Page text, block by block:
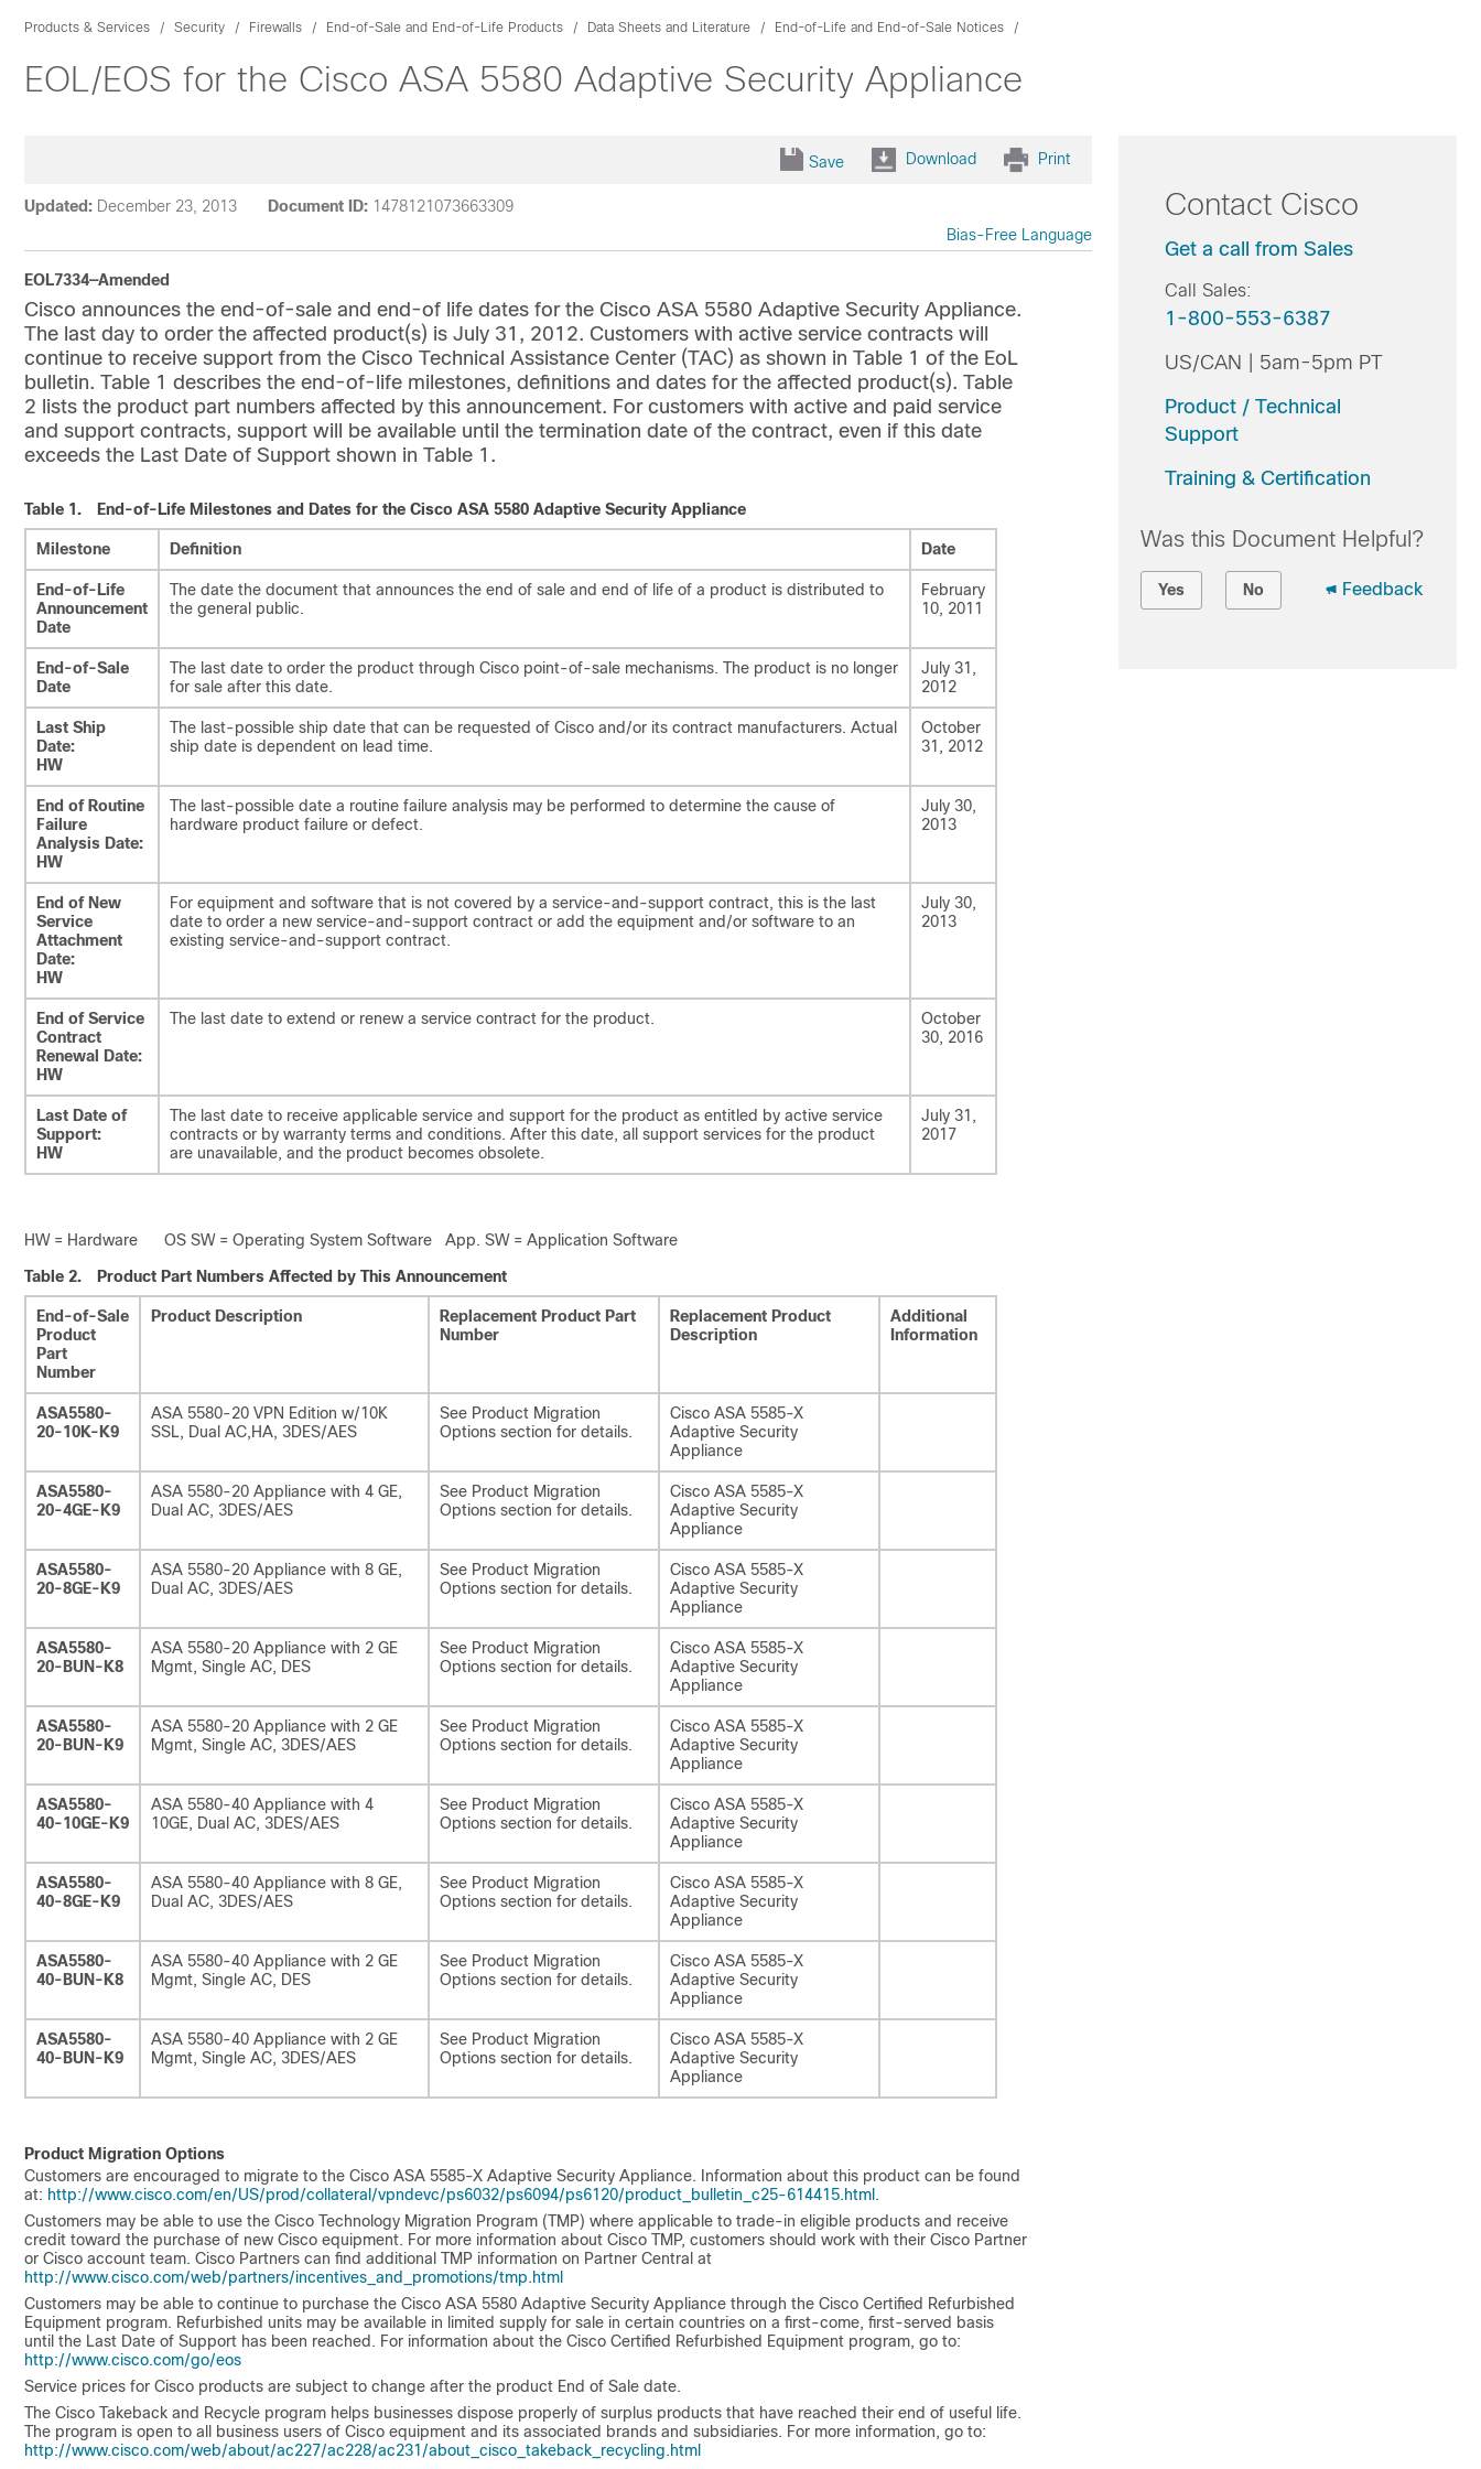
Products & Services Security Firewalls End-of-Sale and End-of-Life Products Data Sheets and Literature End-of-Life and End-of-Sale Notices
EOL/EOS for the Cisco ASA 5580 Adaptive Security Appliance
Save Download Print
Updated: December 23, 2013 Document ID: 1478121073663309
Bias-Free Language
EOL7334—Amended
Cisco announces the end-of-sale and end-of life dates for the Cisco ASA 5580 Adaptive Security Appliance.
The last day to order the affected product(s) is July 31, 2012. Customers with active service contracts will
continue to receive support from the Cisco Technical Assistance Center (TAC) as shown in Table 1 of the EoL
bulletin. Table 1 describes the end-of-life milestones, definitions and dates for the affected product(s). Table
2 lists the product part numbers affected by this announcement. For customers with active and paid service
and support contracts, support will be available until the termination date of the contract, even if this date
exceeds the Last Date of Support shown in Table 1.
Table 1. End-of-Life Milestones and Dates for the Cisco ASA 5580 Adaptive Security Appliance
Milestone Definition Date
End-of-Life
Announcement
Date
The date the document that announces the end of sale and end of life of a product is distributed to
the general public.
February
10, 2011
End-of-Sale
Date
The last date to order the product through Cisco point-of-sale mechanisms. The product is no longer
for sale after this date.
July 31,
2012
Last Ship
Date:
HW
The last-possible ship date that can be requested of Cisco and/or its contract manufacturers. Actual
ship date is dependent on lead time.
October
31, 2012
End of Routine
Failure
Analysis Date:
HW
The last-possible date a routine failure analysis may be performed to determine the cause of
hardware product failure or defect.
July 30,
2013
End of New
Service
Attachment
Date:
HW
For equipment and software that is not covered by a service-and-support contract, this is the last
date to order a new service-and-support contract or add the equipment and/or software to an
existing service-and-support contract.
July 30,
2013
End of Service
Contract
Renewal Date:
HW
The last date to extend or renew a service contract for the product.
October
30, 2016
Last Date of
Support:
HW
The last date to receive applicable service and support for the product as entitled by active service
contracts or by warranty terms and conditions. After this date, all support services for the product
are unavailable, and the product becomes obsolete.
July 31,
2017
HW = Hardware OS SW = Operating System Software App. SW = Application Software
Table 2. Product Part Numbers Affected by This Announcement
End-of-Sale
Product
Part
Number
Product Description
Replacement Product Part
Number
Replacement Product
Description
Additional
Information
ASA5580-
20-10K-K9
ASA 5580-20 VPN Edition w/10K
SSL, Dual AC,HA, 3DES/AES
See Product Migration
Options section for details.
Cisco ASA 5585-X
Adaptive Security
Appliance
ASA5580-
20-4GE-K9
ASA 5580-20 Appliance with 4 GE,
Dual AC, 3DES/AES
See Product Migration
Options section for details.
Cisco ASA 5585-X
Adaptive Security
Appliance
ASA5580-
20-8GE-K9
ASA 5580-20 Appliance with 8 GE,
Dual AC, 3DES/AES
See Product Migration
Options section for details.
Cisco ASA 5585-X
Adaptive Security
Appliance
ASA5580-
20-BUN-K8
ASA 5580-20 Appliance with 2 GE
Mgmt, Single AC, DES
See Product Migration
Options section for details.
Cisco ASA 5585-X
Adaptive Security
Appliance
ASA5580-
20-BUN-K9
ASA 5580-20 Appliance with 2 GE
Mgmt, Single AC, 3DES/AES
See Product Migration
Options section for details.
Cisco ASA 5585-X
Adaptive Security
Appliance
ASA5580-
40-10GE-K9
ASA 5580-40 Appliance with 4
10GE, Dual AC, 3DES/AES
See Product Migration
Options section for details.
Cisco ASA 5585-X
Adaptive Security
Appliance
ASA5580-
40-8GE-K9
ASA 5580-40 Appliance with 8 GE,
Dual AC, 3DES/AES
See Product Migration
Options section for details.
Cisco ASA 5585-X
Adaptive Security
Appliance
ASA5580-
40-BUN-K8
ASA 5580-40 Appliance with 2 GE
Mgmt, Single AC, DES
See Product Migration
Options section for details.
Cisco ASA 5585-X
Adaptive Security
Appliance
ASA5580-
40-BUN-K9
ASA 5580-40 Appliance with 2 GE
Mgmt, Single AC, 3DES/AES
See Product Migration
Options section for details.
Cisco ASA 5585-X
Adaptive Security
Appliance
Product Migration Options
Customers are encouraged to migrate to the Cisco ASA 5585-X Adaptive Security Appliance. Information about this product can be found
at: http://www.cisco.com/en/US/prod/collateral/vpndevc/ps6032/ps6094/ps6120/product_bulletin_c25-614415.html .
Customers may be able to use the Cisco Technology Migration Program (TMP) where applicable to trade-in eligible products and receive
credit toward the purchase of new Cisco equipment. For more information about Cisco TMP, customers should work with their Cisco Partner
or Cisco account team. Cisco Partners can find additional TMP information on Partner Central at
http://www.cisco.com/web/partners/incentives_and_promotions/tmp.html
Customers may be able to continue to purchase the Cisco ASA 5580 Adaptive Security Appliance through the Cisco Certified Refurbished
Equipment program. Refurbished units may be available in limited supply for sale in certain countries on a first-come, first-served basis
until the Last Date of Support has been reached. For information about the Cisco Certified Refurbished Equipment program, go to:
http://www.cisco.com/go/eos
Service prices for Cisco products are subject to change after the product End of Sale date.
The Cisco Takeback and Recycle program helps businesses dispose properly of surplus products that have reached their end of useful life.
The program is open to all business users of Cisco equipment and its associated brands and subsidiaries. For more information, go to:
http://www.cisco.com/web/about/ac227/ac228/ac231/about_cisco_takeback_recycling.html
Contact Cisco
Get a call from Sales
Call Sales:
1-800-553-6387
US/CAN | 5am-5pm PT
Product / Technical
Support
Training & Certification
Was this Document Helpful?
Yes No Feedback